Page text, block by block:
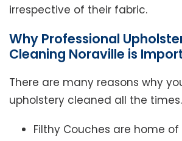
irrespective of their fabric.
Why Professional
Cleaning Noraville is
There are many reasons why
upholstery cleaned all the times.
Filthy Couches are home of